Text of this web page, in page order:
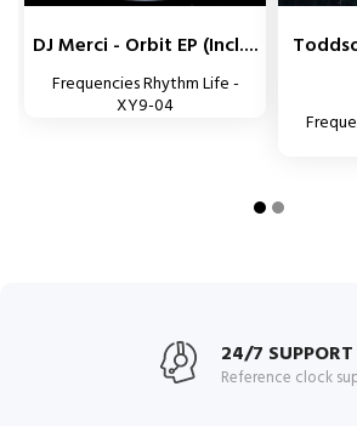
DJ Merci - Orbit EP (incl....
Frequencies Rhythm Life -
XY9-04
24/7 SUPPORT
Reference clock